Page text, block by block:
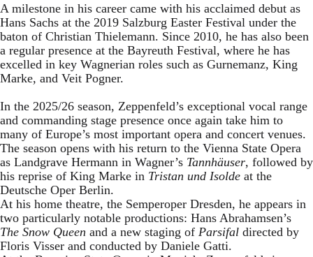
A milestone in his career came with his acclaimed debut as
Hans Sachs at the 2019 Salzburg Easter Festival under the
baton of Christian Thielemann. Since 2010, he has also been
a regular presence at the Bayreuth Festival, where he has
excelled in key Wagnerian roles such as Gurnemanz, King
Marke, and Veit Pogner.
In the 2025/26 season, Zeppenfeld’s exceptional vocal range
and commanding stage presence once again take him to
many of Europe’s most important opera and concert venues.
The season opens with his return to the Vienna State Opera
as Landgrave Hermann in Wagner’s Tannhäuser, followed by
his reprise of King Marke in Tristan und Isolde at the
Deutsche Oper Berlin.
At his home theatre, the Semperoper Dresden, he appears in
two particularly notable productions: Hans Abrahamsen’s
The Snow Queen and a new staging of Parsifal directed by
Floris Visser and conducted by Daniele Gatti.